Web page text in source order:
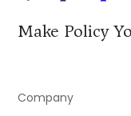
Make Policy
Company